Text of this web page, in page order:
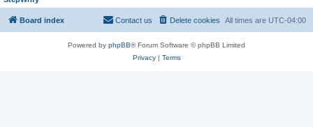
Board index All times are UTC-04:00
Delete cookies
Contact us
Powered by phpBB® Forum Software © phpBB Limited
Privacy| Terms